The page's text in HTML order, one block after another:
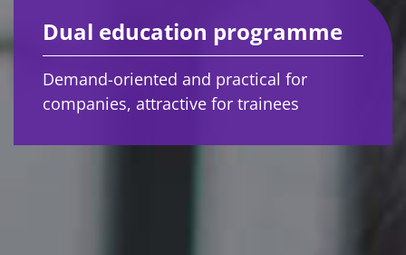
Dual education programme
Demand-oriented and practical for
companies, attractive for trainees